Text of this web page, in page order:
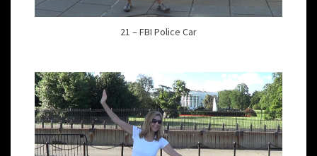
21 – FBI Police Car